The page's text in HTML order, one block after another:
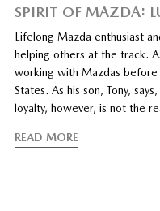
SPIRIT OF MAZDA:
Lifelong Mazda enthusiast
helping others at the track.
working with Mazdas
States. As his son, Tony,
loyalty, however, is not the
READ MORE